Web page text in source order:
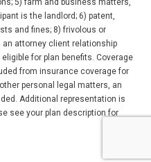
5) farm and business matters,
is the landlord; 6) patent,
and fines; 8) frivolous or
attorney client relationship
for plan benefits. Coverage
from insurance coverage for
personal legal matters, an
Additional representation is
see your plan description for